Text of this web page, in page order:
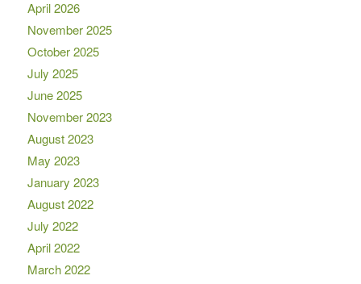
April 2026
November 2025
October 2025
July 2025
June 2025
November 2023
August 2023
May 2023
January 2023
August 2022
July 2022
April 2022
March 2022